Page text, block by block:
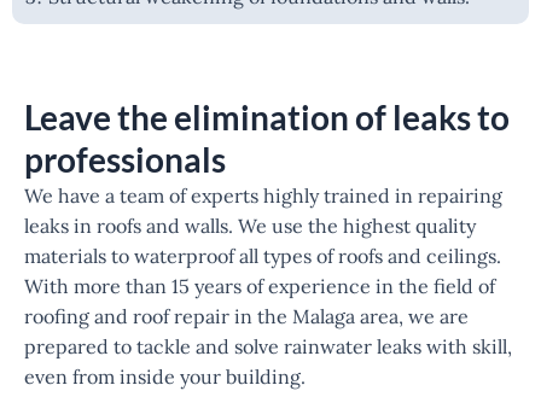
Leave the elimination of leaks to
professionals
We have a team of experts highly trained in repairing
leaks in roofs and walls. We use the highest quality
materials to waterproof all types of roofs and ceilings.
With more than 15 years of experience in the field of
roofing and roof repair in the Malaga area, we are
prepared to tackle and solve rainwater leaks with skill,
even from inside your building.